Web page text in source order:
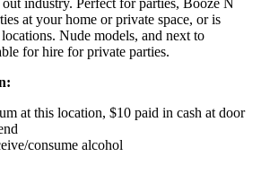
industry. Perfect for parties, Booze N
at your home or private space, or is
Nude models, and next to
for hire for private parties.
at this location, $10 paid in cash at door
consume alcohol